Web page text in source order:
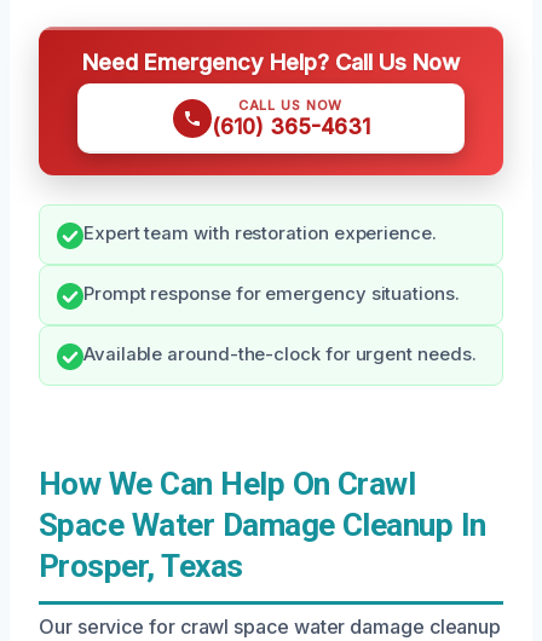
Need Emergency Help? Call Us Now
CALL US NOW
(610) 365-4631
Expert team with restoration experience.
Prompt response for emergency situations.
Available around-the-clock for urgent needs.
How We Can Help On Crawl
Space Water Damage Cleanup In
Prosper, Texas
Our service for crawl space water damage cleanup